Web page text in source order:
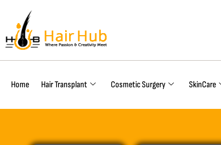
Home Hair Transplant Cosmetic Surgery SkinCare